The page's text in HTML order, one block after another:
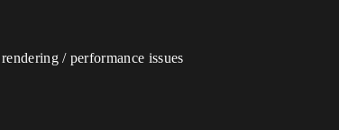
/ performance issues